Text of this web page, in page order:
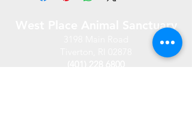
West Place Animal Sanctuary